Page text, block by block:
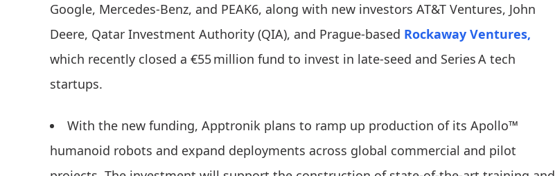
Google, Mercedes-Benz, and PEAK6, along with new investors AT&T Ventures, John
Deere, Qatar Investment Authority (QIA), and Prague-based Rockaway Ventures,
which recently closed a €55 million fund to invest in late-seed and Series A tech
startups.
With the new funding, Apptronik plans to ramp up production of its Apollo™
humanoid robots and expand deployments across global commercial and pilot